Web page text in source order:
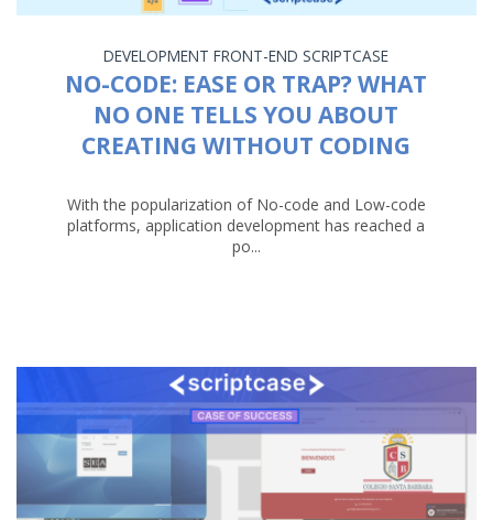
DEVELOPMENT FRONT-END SCRIPTCASE
NO-CODE: EASE OR TRAP? WHAT
NO ONE TELLS YOU ABOUT
CREATING WITHOUT CODING
With the popularization of No-code and Low-code
platforms, application development has reached a
po...